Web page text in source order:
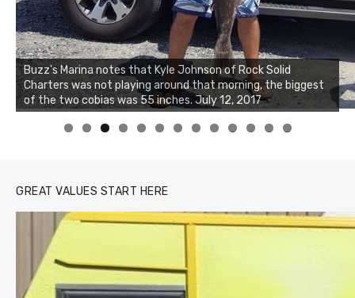
Buzz's Marina notes that Kyle Johnson of Rock Solid
Charters was not playing around that morning, the biggest
of the two cobias was 55 inches. July 12, 2017
0 1 2 3
GREAT VALUES START HERE